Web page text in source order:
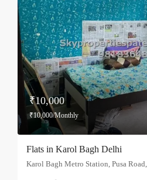
₹10,000
₹10,000/Monthly
Flats in Karol Bagh Delhi